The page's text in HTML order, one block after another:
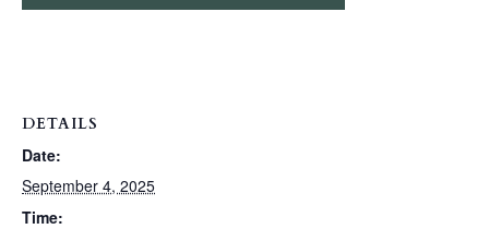
DETAILS
Date:
September 4, 2025
Time: